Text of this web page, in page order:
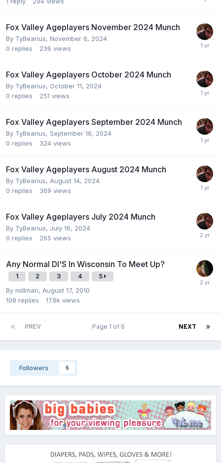
Fox Valley Ageplayers November 2024 Munch
By TyBearius, November 6, 2024
0 replies 236 views
Fox Valley Ageplayers October 2024 Munch
By TyBearius, October 11, 2024
0 replies 251 views
Fox Valley Ageplayers September 2024 Munch
By TyBearius, September 16, 2024
0 replies 324 views
Fox Valley Ageplayers August 2024 Munch
By TyBearius, August 14, 2024
0 replies 369 views
Fox Valley Ageplayers July 2024 Munch
By TyBearius, July 16, 2024
0 replies 265 views
Any Normal Dl'S In Wisconsin To Meet Up?
1 2 3 4 5
By millman, August 17, 2010
108 replies 17.6k views
PREV NEXT
Page 1 of 6
Followers 5